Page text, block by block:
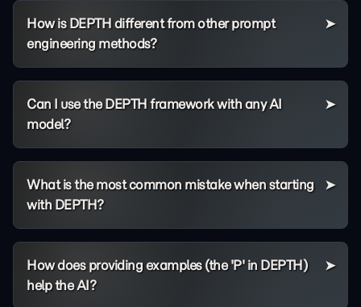
How is DEPTH different from other prompt
engineering methods?
Can I use the DEPTH framework with any AI
model?
What is the most common mistake when starting
with DEPTH?
How does providing examples (the 'P' in DEPTH)
help the AI?